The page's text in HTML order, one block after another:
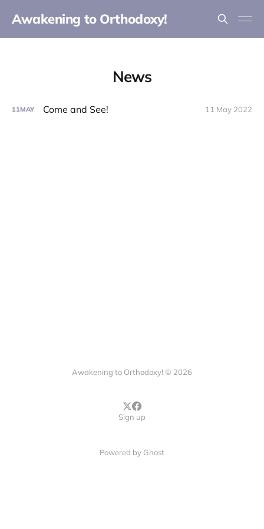
Awakening to Orthodoxy!
News
11MAY Come and See! 11 May 2022
Awakening to Orthodoxy! © 2026
Sign up
Powered by Ghost